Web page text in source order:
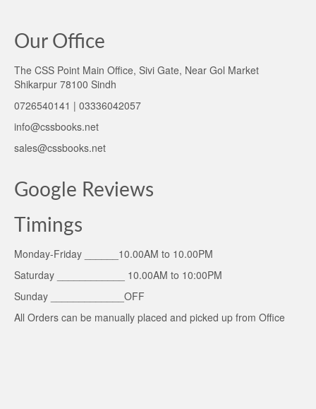
Our Office
The CSS Point Main Office, Sivi Gate, Near Gol Market
Shikarpur 78100 Sindh
0726540141 | 03336042057
info@cssbooks.net
sales@cssbooks.net
Google Reviews
Timings
Monday-Friday ______10.00AM to 10.00PM
Saturday ____________ 10.00AM to 10:00PM
Sunday _____________OFF
All Orders can be manually placed and picked up from Office